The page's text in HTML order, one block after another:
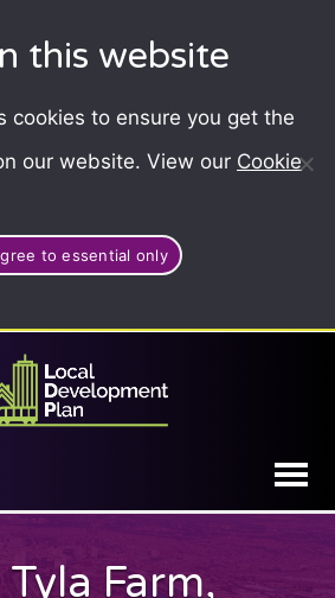
this website
cookies to ensure you get the
our website. View our Cookie
to essential only
Farm,